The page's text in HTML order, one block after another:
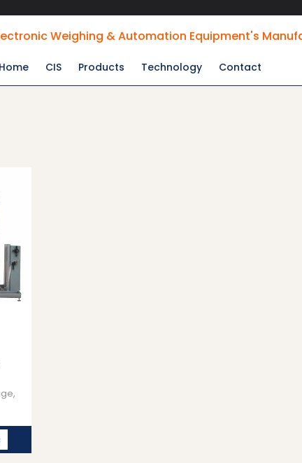
Weighing & Automation Equipment's
Home CIS Products Technology Contact